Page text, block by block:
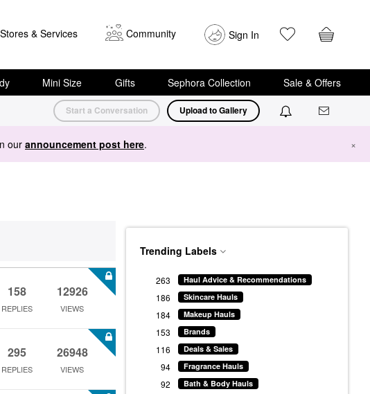
Stores & Services Community Sign In
Mini Size Gifts Sephora Collection Sale & Offers
Start a Conversation Upload to Gallery
our announcement post here. ×
158
REPLIES
12926
VIEWS
295
REPLIES
26948
VIEWS
Trending Labels
Haul Advice & Recommendations
263
Skincare Hauls
186
Makeup Hauls
184
Brands
153
Deals & Sales
116
Fragrance Hauls
94
Bath & Body Hauls
92